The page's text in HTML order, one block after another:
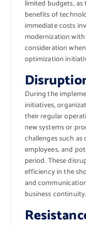
limited budgets,
benefits of
immediate costs
modernization
consideration
optimization
During the
initiatives,
their regular
new systems or
challenges such
employees, and
period. These
efficiency in the
and
business continuity.